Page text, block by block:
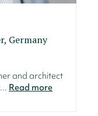
Germany
and architect
Read more